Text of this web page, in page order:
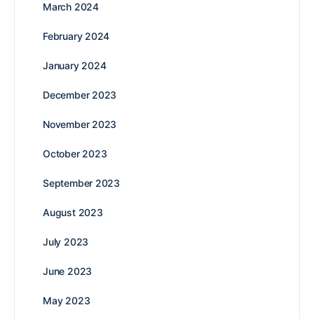
March 2024
February 2024
January 2024
December 2023
November 2023
October 2023
September 2023
August 2023
July 2023
June 2023
May 2023